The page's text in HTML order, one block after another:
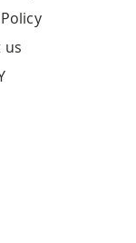
us